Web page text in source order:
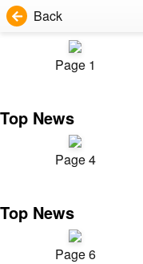
Back
Page 1
Top News
Page 4
Top News
Page 6